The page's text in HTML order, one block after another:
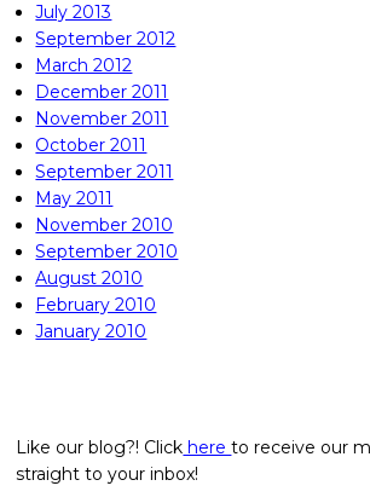
July 2013
September 2012
March 2012
December 2011
November 2011
October 2011
September 2011
May 2011
November 2010
September 2010
August 2010
February 2010
January 2010
Like our blog?! Click hereto receive our
straight to your inbox!